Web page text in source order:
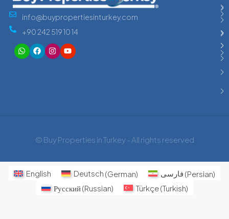
info@buypropertiesinturkey.com
+90 242 519 10 14
© Buy Properties in Turkey - All rights reserved
English Deutsch (German) فارسی (Persian)
Русский(Russian) Türkçe(Turkish)